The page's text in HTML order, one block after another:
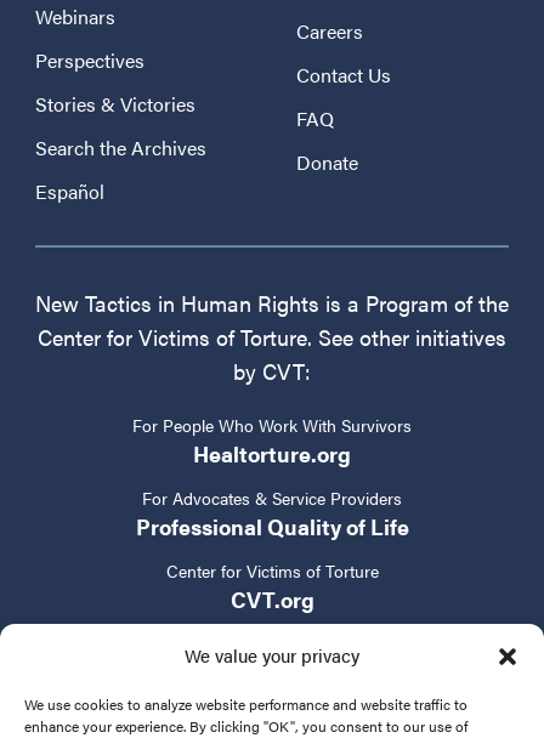
We value your privacy
We use cookies to analyze website performance and website traffic to
enhance your experience. By clicking "OK", you consent to our use of
Webinars
Perspectives
Stories & Victories
Search the Archives
Español
Careers
Contact Us
FAQ
Donate
New Tactics in Human Rights is a Program of the
Center for Victims of Torture. See other initiatives
by CVT:
For People Who Work With Survivors
Healtorture.org
For Advocates & Service Providers
Professional Quality of Life
Center for Victims of Torture
CVT.org